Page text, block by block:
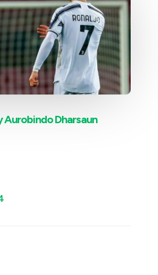
Aurobindo Dharsaun